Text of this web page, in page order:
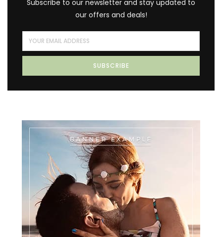
Subscribe to our newsletter and stay updated to
our offers and deals!